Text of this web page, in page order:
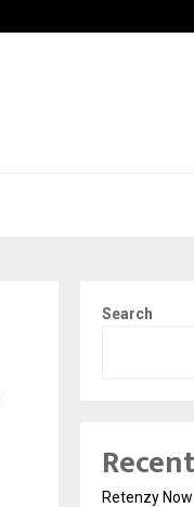
Search
Retenzy